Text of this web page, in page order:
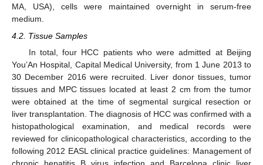
MA, USA), cells were maintained overnight in serum-free
medium.
4.2. Tissue Samples
In total, four HCC patients who were admitted at Beijing
You’An Hospital, Capital Medical University, from 1 June 2013 to
30 December 2016 were recruited. Liver donor tissues, tumor
tissues and MPC tissues located at least 2 cm from the tumor
were obtained at the time of segmental surgical resection or
liver transplantation. The diagnosis of HCC was confirmed with a
histopathological examination, and medical records were
reviewed for clinicopathological characteristics, according to the
following 2012 EASL clinical practice guidelines: Management of
chronic hepatitis B virus infection and Barcelona clinic liver